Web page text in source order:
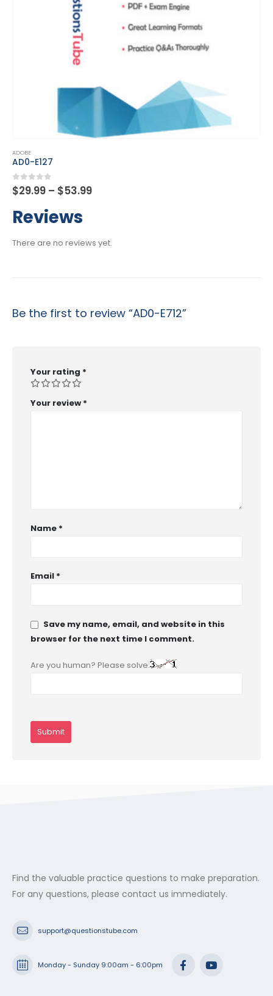
ADOBE
AD0-E207
0 out of 5
$29.99 – $53.99Price
Reviews
There are no reviews yet.
Be the first to review “AD0-E712”
Your rating *
Your review *
Name *
Email *
Save my name, email, and website in this
browser for the next time I comment.
Are you human? Please solve:
Find the valuable practice questions to make preparation.
For any questions, please contact us immediately.
support@questionstube.com
Monday - Sunday 9:00am - 6:00pm